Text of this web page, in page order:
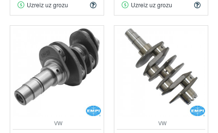
Uzreiz uz grozu Uzreiz uz grozu
VW VW